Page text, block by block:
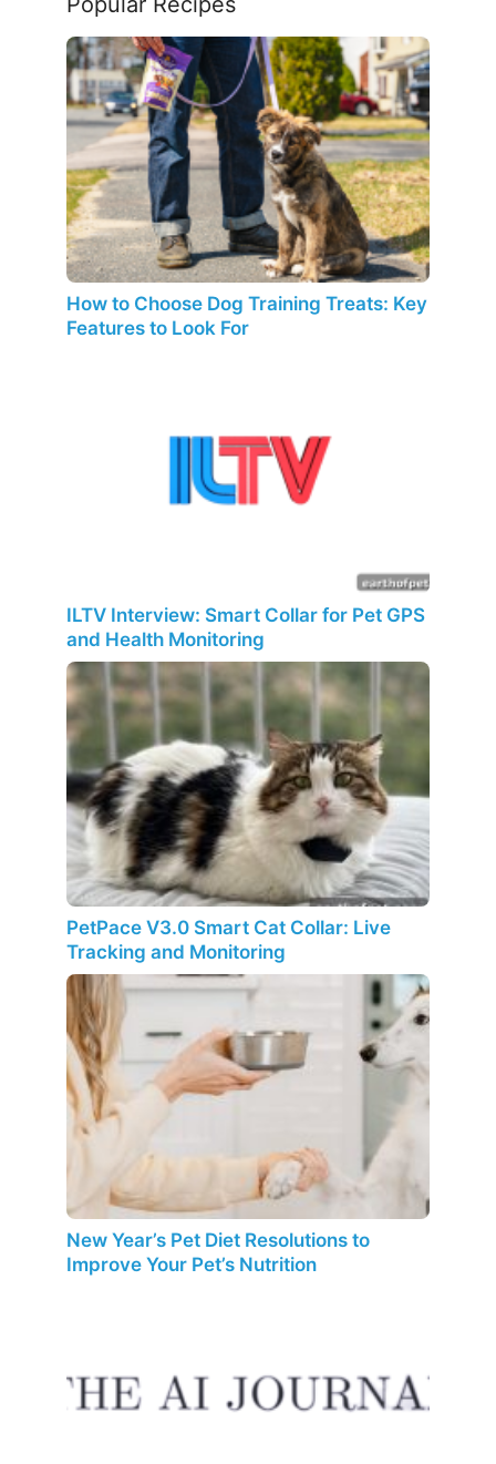
How to Choose Dog Training Treats: Key
Features to Look For
ILTV Interview: Smart Collar for Pet GPS
and Health Monitoring
PetPace V3.0 Smart Cat Collar: Live
Tracking and Monitoring
New Year’s Pet Diet Resolutions to
Improve Your Pet’s Nutrition